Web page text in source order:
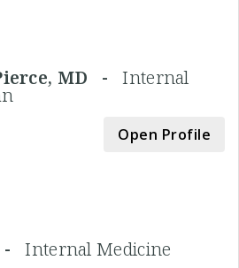
MD -Internal
Open Profile
-Internal Medicine